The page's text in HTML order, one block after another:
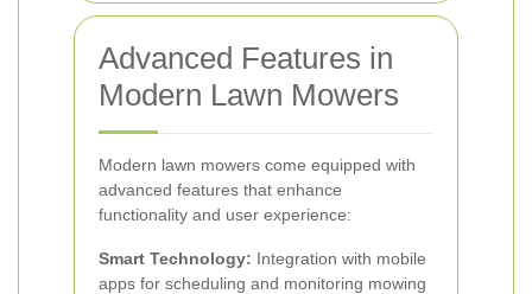
Advanced Features in
Modern Lawn Mowers
Modern lawn mowers come equipped with
advanced features that enhance
functionality and user experience:
Smart Technology: Integration with mobile
apps for scheduling and monitoring mowing